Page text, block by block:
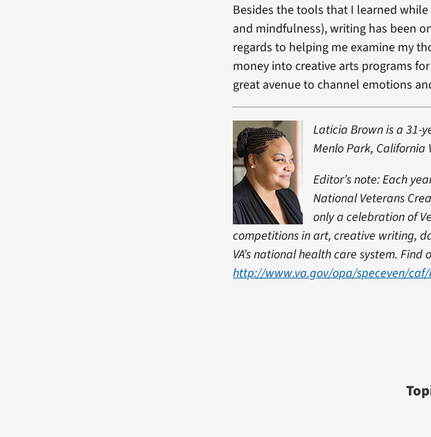
Besides the tools that I learned
and mindfulness), writing has been
regards to helping me examine my
money into creative arts programs
great avenue to channel emotions
Laticia Brown is a 31-
Menlo Park, California
Editor’s note: Each
National Veterans
only a celebration of
competitions in art, creative writing,
VA’s national health care system.
http://www.va.gov/opa/speceven/caf/